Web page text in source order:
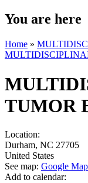
You are here
Home »
TUMOR
Location:
Durham, NC 27705
United States
See map: Google
Add to calendar: